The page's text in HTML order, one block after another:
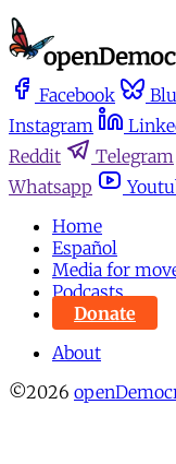
Facebook
Instagram
Reddit
Telegram
Whatsapp
Home
Español
Media for
Podcasts
Donate
About
©2026